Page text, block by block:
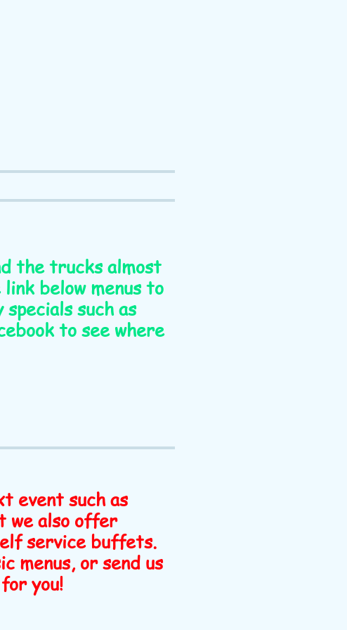
the trucks almost
below menus to
such as
to see where
event such as
we also offer
service buffets.
menus, or send us
you!